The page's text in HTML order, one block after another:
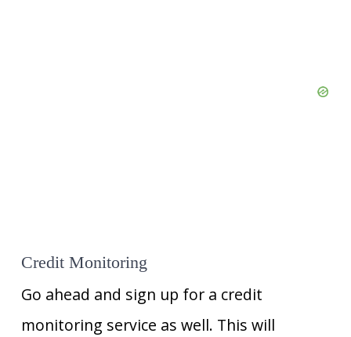
Credit Monitoring
Go ahead and sign up for a credit
monitoring service as well. This will